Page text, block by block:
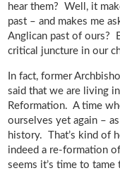
hear them? Well, it
past – and makes me
Anglican past of ours?
critical juncture in our
In fact, former
said that we are living
Reformation. A time
ourselves yet again –
history. That’s kind of
indeed a re-formation
seems it’s time to